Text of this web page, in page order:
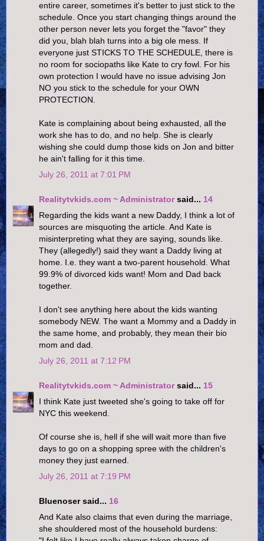
entire career, sometimes it's better to just stick to the
schedule. Once you start changing things around the
other person never lets you forget the "favor" they
did you, blah blah turns into a big ole mess. If
everyone just STICKS TO THE SCHEDULE, there is
no room for sociopaths like Kate to cry fowl. For his
own protection I would have no issue advising Jon
NO you stick to the schedule for your OWN
PROTECTION.
Kate is complaining about being exhausted, all the
work she has to do, and no help. She is clearly
wishing she could dump those kids on Jon and bitter
he ain't falling for it this time.
July 26, 2011 at 7:01 PM
Realitytvkids.com ~ Administratorsaid... 14
Regarding the kids want a new Daddy, I think a lot of
sources are misquoting the article. And Kate is
misinterpreting what they are saying, sounds like.
They (allegedly!) said they want a Daddy living at
home. I.e. they want a two-parent household. What
99.9% of divorced kids want! Mom and Dad back
together.
I don't see anything here about the kids wanting
somebody NEW. The want a Mommy and a Daddy in
the same home, and probably, they mean their bio
mom and dad.
July 26, 2011 at 7:12 PM
Realitytvkids.com ~ Administratorsaid... 15
I think Kate just tweeted she's going to take off for
NYC this weekend.
Of course she is, hell if she will wait more than five
days to go on a shopping spree with the children's
money they just earned.
July 26, 2011 at 7:19 PM
Bluenoser said... 16
And Kate also claims that even during the marriage,
she shouldered most of the household burdens: